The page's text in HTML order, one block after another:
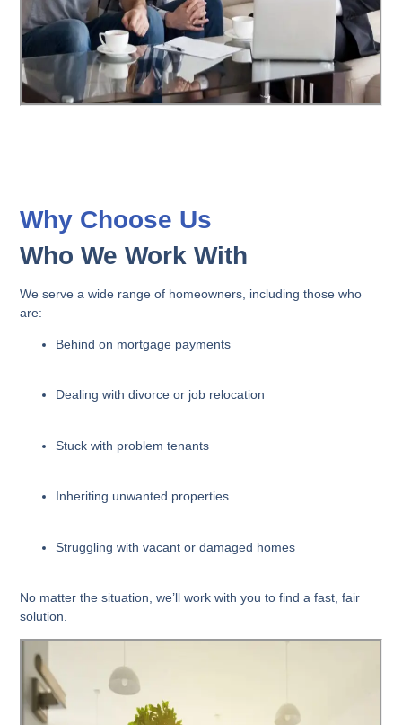
Why Choose Us
Who We Work With
We serve a wide range of homeowners, including those who
are:
Behind on mortgage payments
Dealing with divorce or job relocation
Stuck with problem tenants
Inheriting unwanted properties
Struggling with vacant or damaged homes
No matter the situation, we’ll work with you to find a fast, fair
solution.